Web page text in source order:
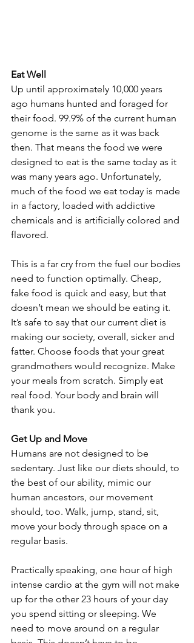
Eat Well
Up until approximately 10,000 years
ago humans hunted and foraged for
their food. 99.9% of the current human
genome is the same as it was back
then. That means the food we were
designed to eat is the same today as it
was many years ago. Unfortunately,
much of the food we eat today is made
in a factory, loaded with addictive
chemicals and is artificially colored and
flavored.
This is a far cry from the fuel our bodies
need to function optimally. Cheap,
fake food is quick and easy, but that
doesn’t mean we should be eating it.
It’s safe to say that our current diet is
making our society, overall, sicker and
fatter. Choose foods that your great
grandmothers would recognize. Make
your meals from scratch. Simply eat
real food. Your body and brain will
thank you.
Get Up and Move
Humans are not designed to be
sedentary. Just like our diets should, to
the best of our ability, mimic our
human ancestors, our movement
should, too. Walk, jump, stand, sit,
move your body through space on a
regular basis.
Practically speaking, one hour of high
intense cardio at the gym will not make
up for the other 23 hours of your day
you spend sitting or sleeping. We
need to move around on a regular